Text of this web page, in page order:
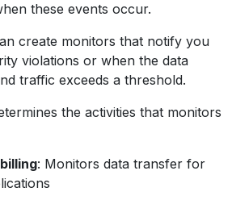
these events occur.
create monitors that notify you
violations or when the data
traffic exceeds a threshold.
the activities that monitors
: Monitors data transfer for